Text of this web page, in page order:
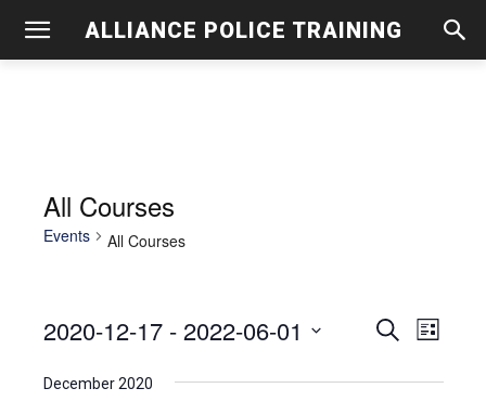
ALLIANCE POLICE TRAINING
All Courses
Events All Courses
Events
Search
SearchList
2020-12-17 - 2022-06-01
date.
December 2020